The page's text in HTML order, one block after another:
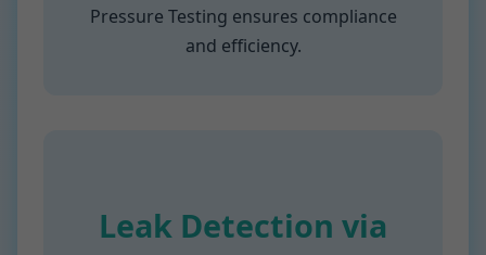
Pressure Testing ensures compliance
and efficiency.
Leak Detection via